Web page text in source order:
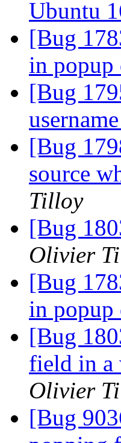
Ubuntu
[Bug
in popup
[Bug
[Bug
source
Tilloy
[Bug
Olivier
[Bug
in popup
[Bug
field in a
Olivier
[Bug